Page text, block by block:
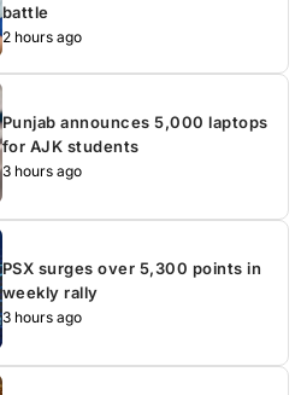
battle
2 hours ago
Punjab announces 5,000 laptops
for AJK students
3 hours ago
PSX surges over 5,300 points in
weekly rally
3 hours ago